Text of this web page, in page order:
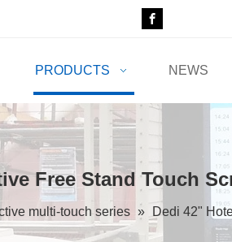
PRODUCTS NEWS
Free Stand Touch
multi-touch series » Dedi 42"